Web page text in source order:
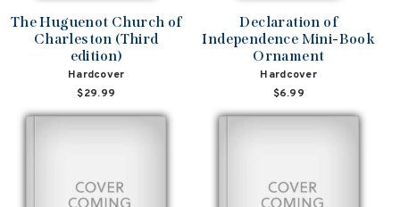
The Huguenot Church of
Charleston (Third
edition)
Hardcover
$29.99
Declaration of
Independence Mini-Book
Ornament
Hardcover
$6.99